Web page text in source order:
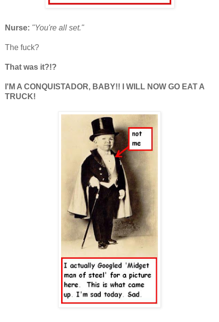
Nurse: "You're all set."
The fuck?
That was it?!?
I'M A CONQUISTADOR, BABY!! I WILL NOW GO EAT A
TRUCK!